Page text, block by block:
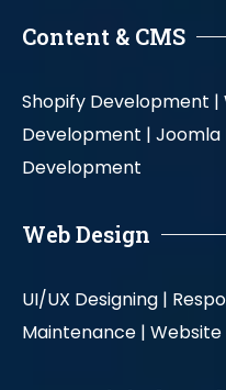
Content & CMS
Shopify Development |
Development | Joomla
Development
Web Design
UI/UX Designing |
Maintenance | Website